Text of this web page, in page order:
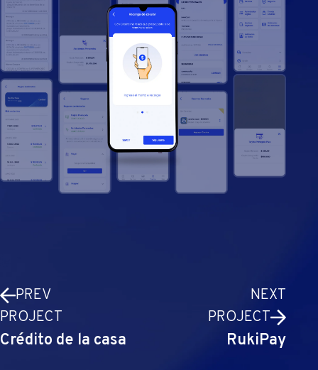
PREV
PROJECT
Crédito de la casa
NEXT
PROJECT
RukiPay